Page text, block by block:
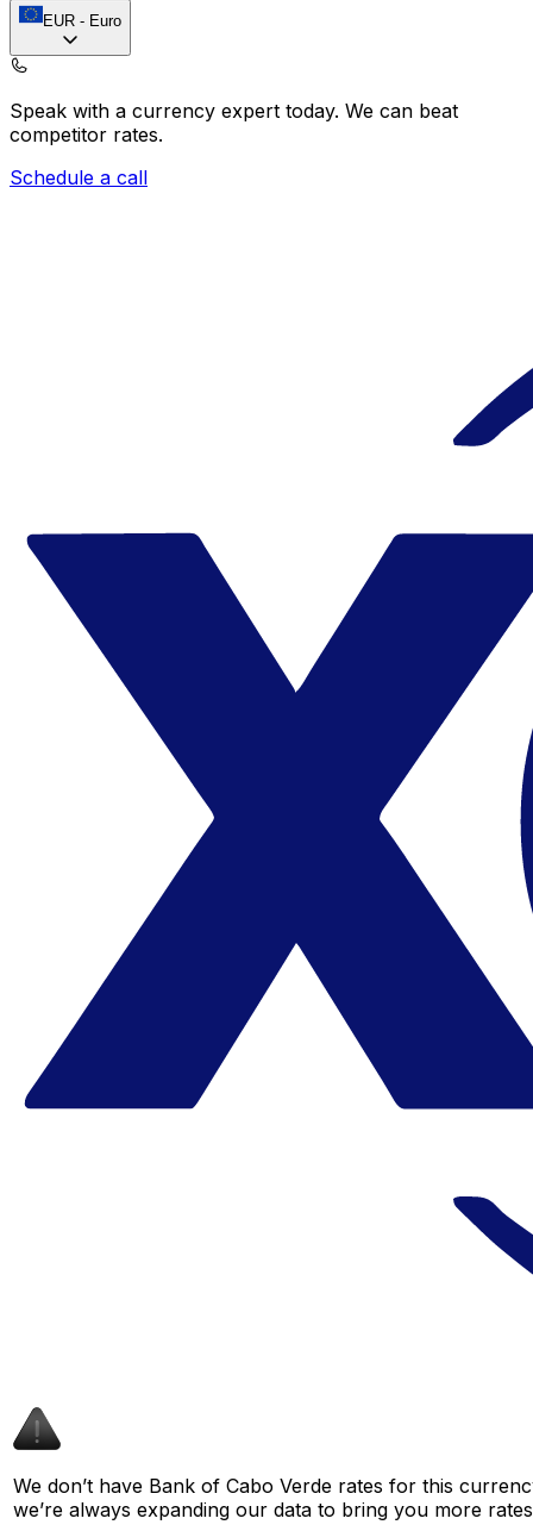
EUR - Euro
Speak with a currency expert today. We can beat
competitor rates.
Schedule a call
We don’t have Bank of Cabo Verde rates for this
we’re always expanding our data to bring you more